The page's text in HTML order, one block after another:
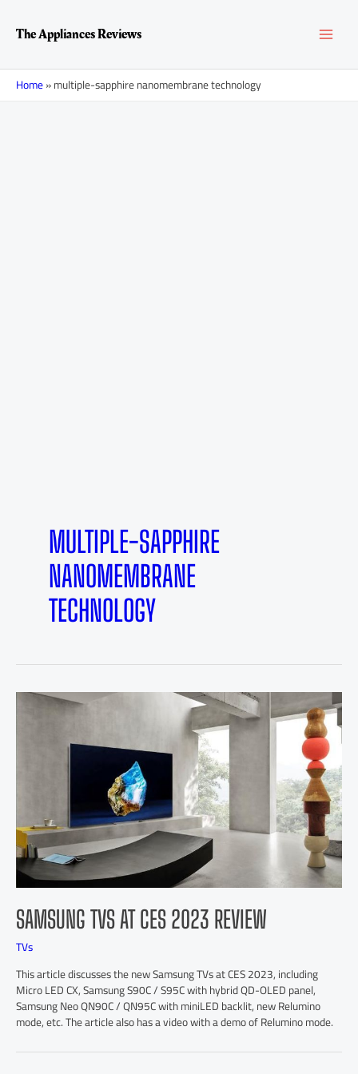
contentThe Appliances Reviews
Home»multiple-sapphire nanomembrane technology
MULTIPLE-SAPPHIRE
NANOMEMBRANE
TECHNOLOGY
SAMSUNG TVS AT CES 2023 REVIEW
TVs
This article discusses the new Samsung TVs at CES 2023, including
Micro LED CX, Samsung S90C / S95C with hybrid QD-OLED panel,
Samsung Neo QN90C / QN95C with miniLED backlit, new Relumino
mode, etc. The article also has a video with a demo of Relumino mode.